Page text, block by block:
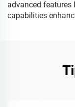
advanced features
capabilities